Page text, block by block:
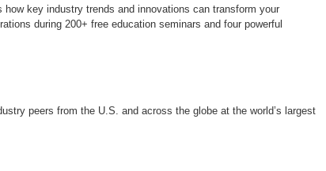
how key industry trends and innovations can transform your
during 200+ free education seminars and four powerful
peers from the U.S. and across the globe at the world’s largest